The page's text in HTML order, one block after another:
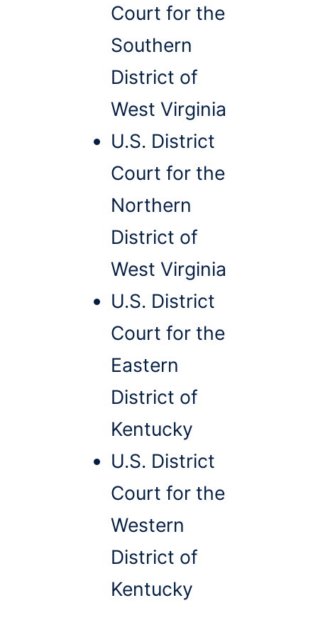
Court for the
Southern
District of
West Virginia
U.S. District
Court for the
Northern
District of
West Virginia
U.S. District
Court for the
Eastern
District of
Kentucky
U.S. District
Court for the
Western
District of
Kentucky